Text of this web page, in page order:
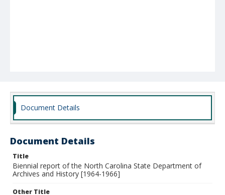
Document Details
Document Details
Title
Biennial report of the North Carolina State Department of
Archives and History [1964-1966]
Other Title